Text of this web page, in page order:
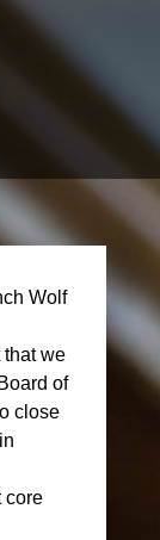
Wolf
that we
of
close
core